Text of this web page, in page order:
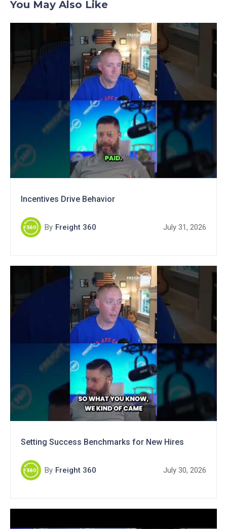
You May Also Like
Incentives Drive Behavior
By Freight 360 July 31, 2026
Setting Success Benchmarks for New Hires
By Freight 360 July 30, 2026